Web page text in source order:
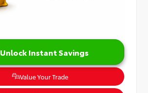
Unlock Instant Savings
Value Your Trade